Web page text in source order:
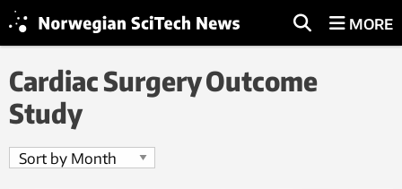
MORE
Cardiac Surgery Outcome
Study